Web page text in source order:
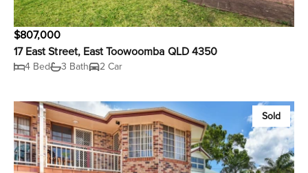
$807,000
17 East Street, East Toowoomba QLD 4350
4 Bed 3 Bath 2 Car
Sold